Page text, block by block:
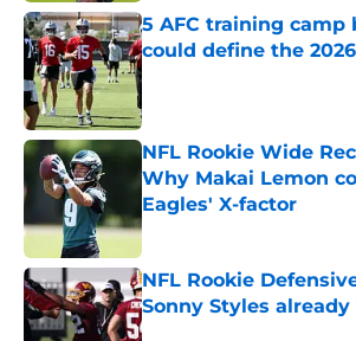
5 AFC training
could define the
Published by on Invalid Date
NFL Rookie Wide
Why Makai Lemon
Eagles' X-factor
Published by on Invalid Date
NFL Rookie
Sonny Styles
Published by on Invalid Date